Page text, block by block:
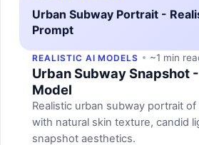
Urban Subway Portrait -
Prompt
REALISTIC AI MODELS ~1 min
Urban Subway Snapshot
Model
Realistic urban subway portrait
with natural skin texture, candid
snapshot aesthetics.